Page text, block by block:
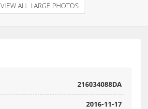
VIEW ALL LARGE PHOTOS
216034088DA
2016-11-17